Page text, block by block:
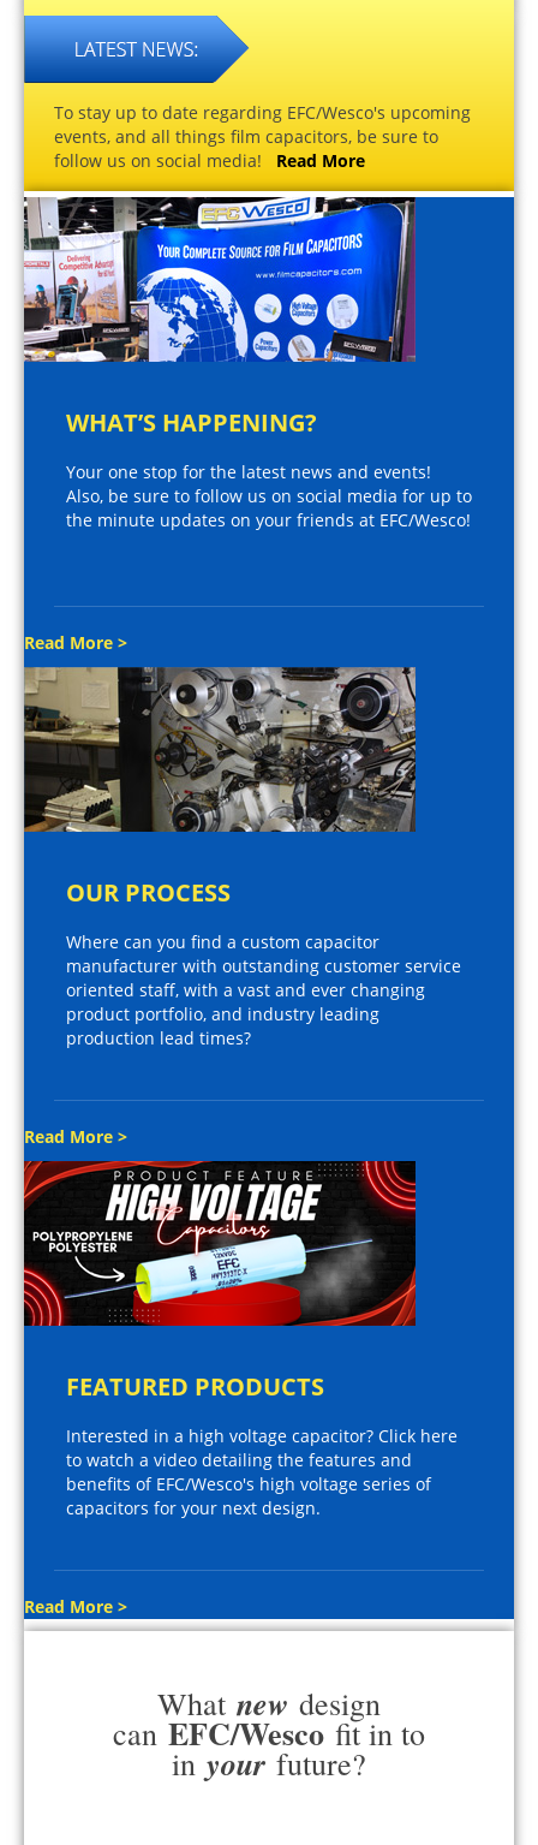
To stay up to date regarding EFC/Wesco's upcoming
events, and all things film capacitors, be sure to
follow us on social media! Read More
WHAT’S HAPPENING?
Your one stop for the latest news and events!
Also, be sure to follow us on social media for up to
the minute updates on your friends at EFC/Wesco!
Read More >
OUR PROCESS
Where can you find a custom capacitor
manufacturer with outstanding customer service
oriented staff, with a vast and ever changing
product portfolio, and industry leading
production lead times?
Read More >
FEATURED PRODUCTS
Interested in a high voltage capacitor? Click here
to watch a video detailing the features and
benefits of EFC/Wesco's high voltage series of
capacitors for your next design.
Read More >
What new design
can EFC/Wesco fit in to
in your future?